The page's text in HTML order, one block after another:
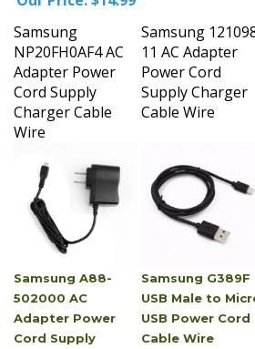
Samsung
NP20FH0AF4 AC
Adapter Power
Cord Supply
Charger Cable
Wire
11 AC Adapter
Power Cord
Supply Charger
Cable Wire
Samsung A88-
502000 AC
Adapter Power
Cord Supply
Charger Cable
USB Male to Micro
USB Power Cord
Cable Wire
Converter Tip